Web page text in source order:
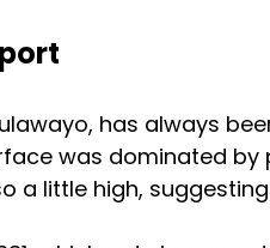
has always
was dominated
a little high,